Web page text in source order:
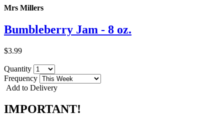
Mrs Millers
Bumbleberry Jam - 8 oz.
$3.99
Quantity
Frequency
Add to Delivery
IMPORTANT!